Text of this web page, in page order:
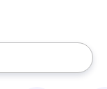
the up and down